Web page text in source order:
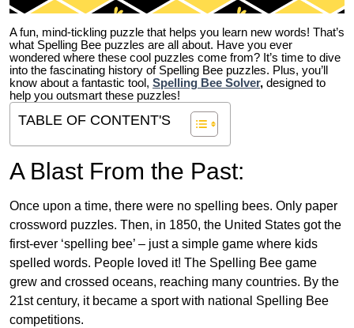
A fun, mind-tickling puzzle that helps you learn new words! That’s
what Spelling Bee puzzles are all about. Have you ever
wondered where these cool puzzles come from? It’s time to dive
into the fascinating history of Spelling Bee puzzles. Plus, you’ll
know about a fantastic tool, Spelling Bee Solver, designed to
help you outsmart these puzzles!
TABLE OF CONTENT'S
A Blast From the Past:
Once upon a time, there were no spelling bees. Only paper
crossword puzzles. Then, in 1850, the United States got the
first-ever ‘spelling bee’ – just a simple game where kids
spelled words. People loved it! The Spelling Bee game
grew and crossed oceans, reaching many countries. By the
21st century, it became a sport with national Spelling Bee
competitions.